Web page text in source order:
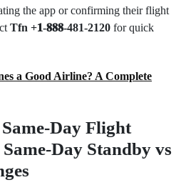
the app or confirming their flight
Tfn +𝟏-𝟖𝟖𝟖-481-2120 for quick
a Good Airline? A Complete
Day Flight
Day Standby vs